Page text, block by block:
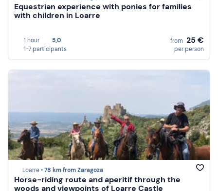
Equestrian experience with ponies for families
with children in Loarre
1 hour
5,0
1-7 participants
from 25 €
per person
Loarre •78 km from Zaragoza
Horse-riding route and aperitif through the
woods and viewpoints of Loarre Castle